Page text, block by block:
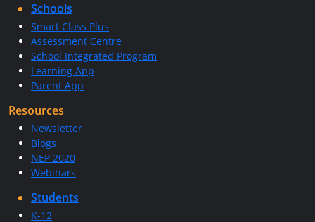
Schools
Smart Class Plus
Assessment Centre
School Integrated Program
Learning App
Parent App
Resources
Newsletter
Blogs
NEP 2020
Webinars
Students
K-12